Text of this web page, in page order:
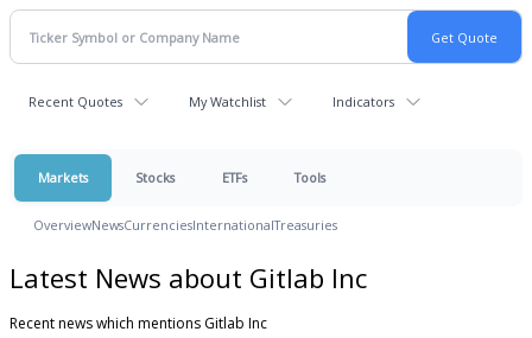
Recent Quotes My Watchlist Indicators
Markets Stocks ETFs Tools
OverviewNewsCurrenciesInternationalTreasuries
Latest News about Gitlab Inc
Recent news which mentions Gitlab Inc